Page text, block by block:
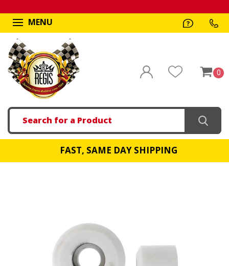
MENU
0
Search
FAST, SAME DAY SHIPPING